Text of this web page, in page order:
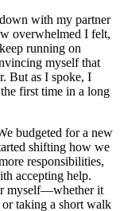
with my partner
overwhelmed I felt,
running on
myself that
But as I spoke, I
first time in a long
budgeted for a new
shifting how we
responsibilities,
accepting help.
myself—whether it
taking a short walk